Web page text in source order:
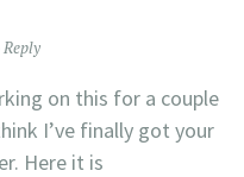
Reply
on this for a couple
I’ve finally got your
Here it is